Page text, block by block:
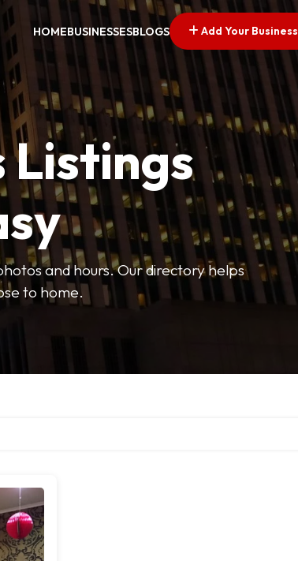
HOMEBUSINESSESBLOGS Add Your Business
Listings
and hours. Our directory helps
to home.